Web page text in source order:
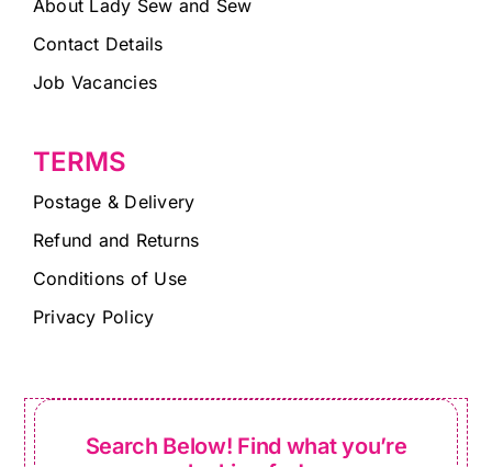
About Lady Sew and Sew
Contact Details
Job Vacancies
TERMS
Postage & Delivery
Refund and Returns
Conditions of Use
Privacy Policy
Search Below! Find what you’re